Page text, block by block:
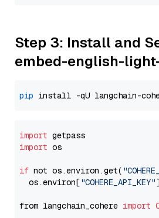
Step 3: Install and
embed-english-
pip
import
import os
if not os.environ.get(
  os.environ[
"COHERE_API_KEY"
from langchain_cohere import